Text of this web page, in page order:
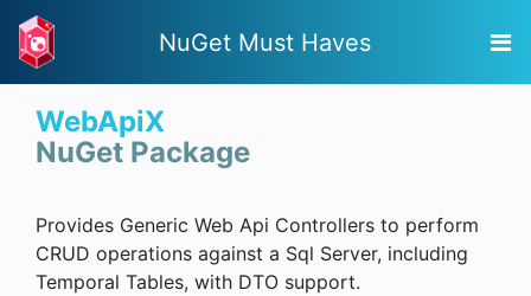
NuGet Must Haves
WebApiX
NuGet Package
Provides Generic Web Api Controllers to perform
CRUD operations against a Sql Server, including
Temporal Tables, with DTO support.